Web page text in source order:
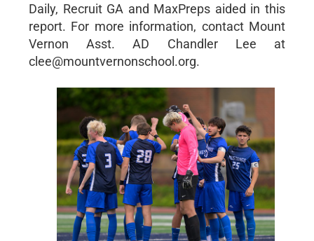
Daily, Recruit GA and MaxPreps aided in this
report. For more information, contact Mount
Vernon Asst. AD Chandler Lee at
clee@mountvernonschool.org.